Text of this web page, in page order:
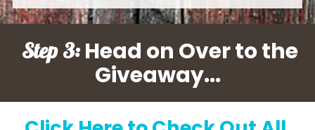
Step 3: Head on Over to the
Giveaway...